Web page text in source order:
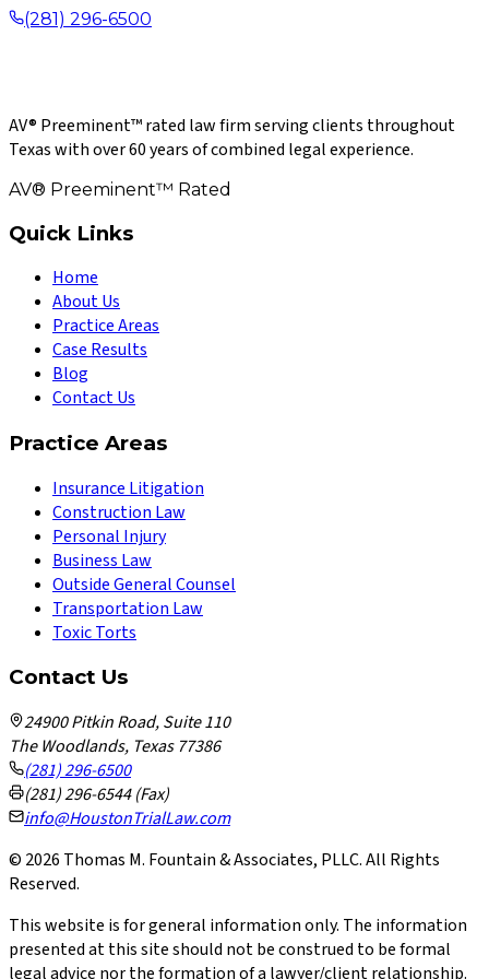
(281) 296-6500
AV® Preeminent™ rated law firm serving clients throughout
Texas with over 60 years of combined legal experience.
AV® Preeminent™ Rated
Quick Links
Home
About Us
Practice Areas
Case Results
Blog
Contact Us
Practice Areas
Insurance Litigation
Construction Law
Personal Injury
Business Law
Outside General Counsel
Transportation Law
Toxic Torts
Contact Us
24900 Pitkin Road, Suite 110
The Woodlands, Texas 77386
(281) 296-6500
(281) 296-6544 (Fax)
info@HoustonTrialLaw.com
© 2026 Thomas M. Fountain & Associates, PLLC. All Rights
Reserved.
This website is for general information only. The information
presented at this site should not be construed to be formal
legal advice nor the formation of a lawyer/client relationship.